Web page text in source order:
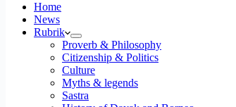
Home
News
Rubrik
Proverb & Philosophy
Citizenship & Politics
Culture
Myths & legends
Sastra